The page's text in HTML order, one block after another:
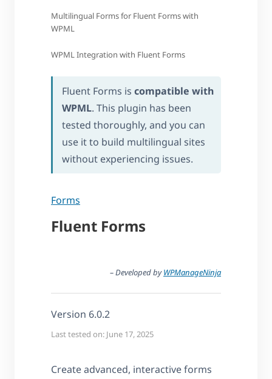
Multilingual Forms for Fluent Forms with
WPML
WPML Integration with Fluent Forms
Fluent Forms is compatible with
WPML. This plugin has been
tested thoroughly, and you can
use it to build multilingual sites
without experiencing issues.
Forms
Fluent Forms
– Developed byWPManageNinja
Version 6.0.2
Last tested on: June 17, 2025
Create advanced, interactive forms